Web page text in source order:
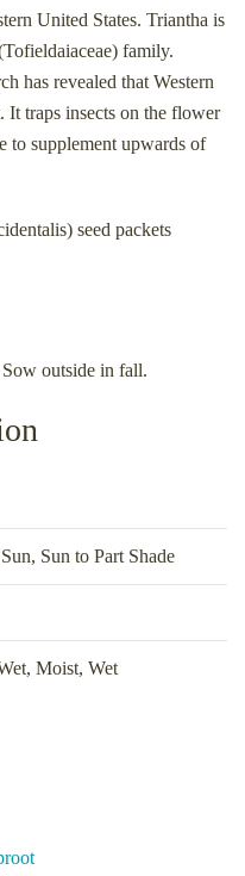
United States. Triantha is
family.
has revealed that Western
It traps insects on the flower
to supplement upwards of
seed packets
outside in fall.
Sun, Sun to Part Shade
, Moist, Wet